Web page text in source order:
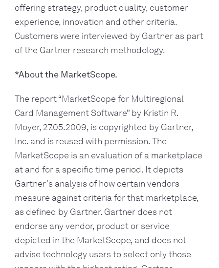
offering strategy, product quality, customer
experience, innovation and other criteria.
Customers were interviewed by Gartner as part
of the Gartner research methodology.
*About the MarketScope.
The report “MarketScope for Multiregional
Card Management Software” by Kristin R.
Moyer, 27.05.2009, is copyrighted by Gartner,
Inc. and is reused with permission. The
MarketScope is an evaluation of a marketplace
at and for a specific time period. It depicts
Gartner's analysis of how certain vendors
measure against criteria for that marketplace,
as defined by Gartner. Gartner does not
endorse any vendor, product or service
depicted in the MarketScope, and does not
advise technology users to select only those